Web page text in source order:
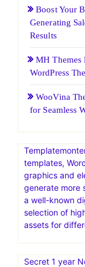
Boost Your
Generating
Results
MH Themes
WordPress
WooVina
for Seamless
templates,
graphics and
generate more
a well-known
selection of
assets for
Secret 1 year